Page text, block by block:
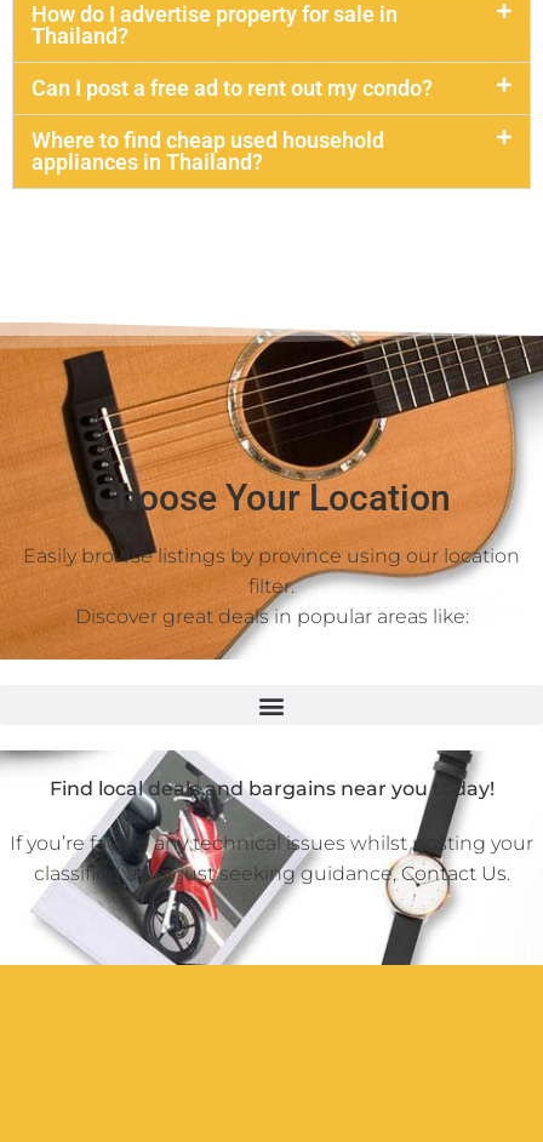
How do I advertise property for sale in
Thailand?
Can I post a free ad to rent out my condo?
Where to find cheap used household
appliances in Thailand?
Choose Your Location
Easily browse listings by province using our location
filter.
Discover great deals in popular areas like:
Find local deals and bargains near you today!
If you’re facing any technical issues whilst posting your
classified ad or just seeking guidance,Contact Us.